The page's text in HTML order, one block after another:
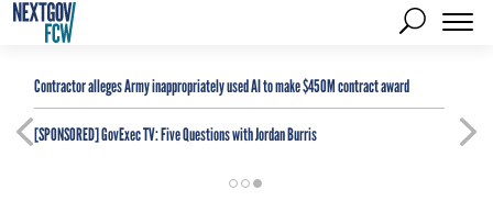
Contractor alleges Army inappropriately used AI to make $450M contract award
[SPONSORED]GovExec TV: Five Questions with Jordan Burris